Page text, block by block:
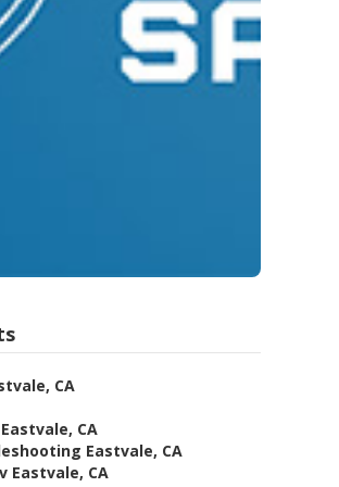
CA
CA
Eastvale, CA
Eastvale, CA